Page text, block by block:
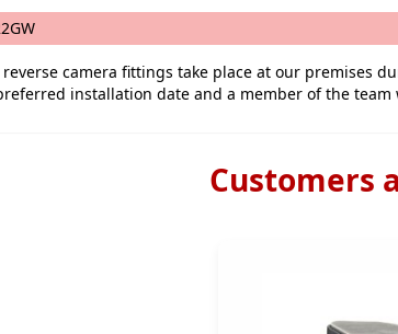
camera fittings take place at our premises
installation date and a member of the
Customers